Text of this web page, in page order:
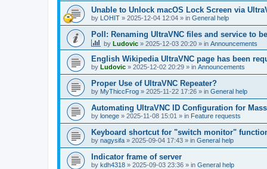
Unable to Unlock macOS Lock Screen via
by LOHIT » 2025-12-04 12:04 » in General help
Poll: Renaming UltraVNC files and service to
by Ludovic » 2025-12-03 20:20 » in Announcements
English Wikipedia UltraVNC page has been
by Ludovic » 2025-12-02 20:29 » in Announcements
Proper Use of UltraVNC Repeater?
by MyThiccFrog » 2025-11-22 17:26 » in General help
Automating UltraVNC ID Configuration for
by lonege » 2025-11-08 15:01 » in Feature requests
Keyboard shortcut for "switch monitor"
by nagysifa » 2025-09-04 17:43 » in General help
Indicator frame of server
by kdh4318 » 2025-09-03 23:36 » in General help